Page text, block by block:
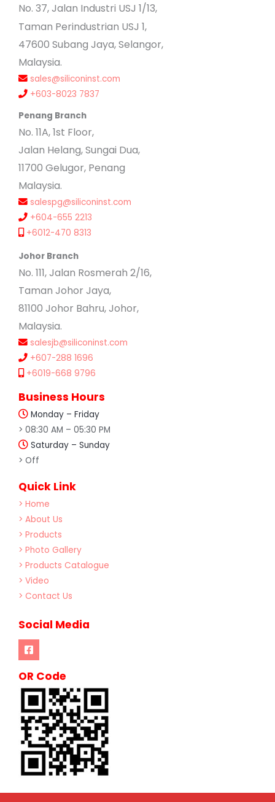
No. 37, Jalan Industri USJ 1/13,
Taman Perindustrian USJ 1,
47600 Subang Jaya, Selangor,
Malaysia.
sales@siliconinst.com
+603-8023 7837
Penang Branch
No. 11A, 1st Floor,
Jalan Helang, Sungai Dua,
11700 Gelugor, Penang
Malaysia.
salespg@siliconinst.com
+604-655 2213
+6012-470 8313
Johor Branch
No. 111, Jalan Rosmerah 2/16,
Taman Johor Jaya,
81100 Johor Bahru, Johor,
Malaysia.
salesjb@siliconinst.com
+607-288 1696
+6019-668 9796
Business Hours
Monday – Friday
> 08:30 AM – 05:30 PM
Saturday – Sunday
> Off
Quick Link
> Home
> About Us
> Products
> Photo Gallery
> Products Catalogue
> Video
> Contact Us
Social Media
OR Code